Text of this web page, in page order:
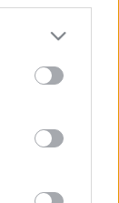
Google
may click to
tags to
Google